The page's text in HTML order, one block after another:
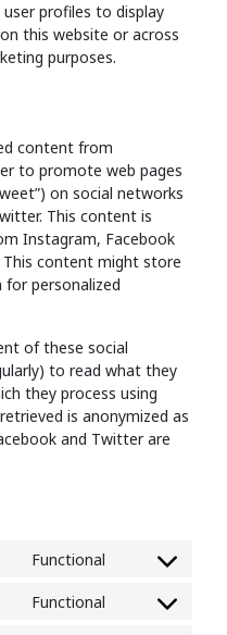
profiles to display
this website or across
purposes.
content from
to promote web pages
on social networks
This content is
Instagram, Facebook
content might store
personalized
of these social
to read what they
they process using
is anonymized as
and Twitter are
Functional
Consent
service
Functional
Consent